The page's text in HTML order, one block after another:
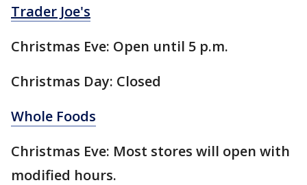
Trader Joe's
Christmas Eve: Open until 5 p.m.
Christmas Day: Closed
Whole Foods
Christmas Eve: Most stores will open with
modified hours.